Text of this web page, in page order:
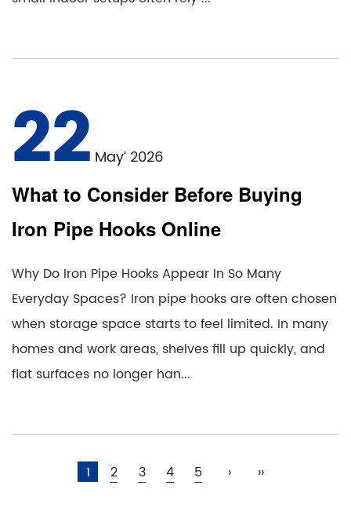
22 May’ 2026
What to Consider Before Buying
Iron Pipe Hooks Online
Why Do Iron Pipe Hooks Appear In So Many
Everyday Spaces? Iron pipe hooks are often chosen
when storage space starts to feel limited. In many
homes and work areas, shelves fill up quickly, and
flat surfaces no longer han...
1 2 3 4 5 › ››